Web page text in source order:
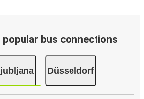
popular bus connections
Düsseldorf